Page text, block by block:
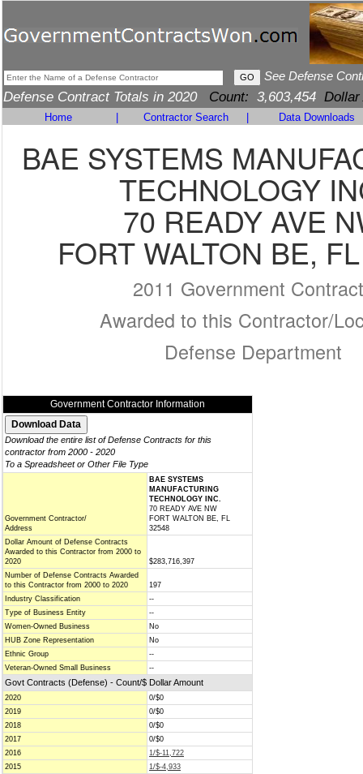
See Defense
Defense Contract Totals in 2020 Count: 3,603,454 Dollar
Home Contractor Search Data Downloads
BAE SYSTEMS
TECHNOLOGY
70 READY AVE
FORT WALTON BE,
2011 Government
Awarded to this Contractor/
Defense Department
Government Contractor Information
Download the entire list of Defense Contracts for this
contractor from 2000 - 2020
To a Spreadsheet or Other File Type
Government Contractor/
Address
BAE SYSTEMS
MANUFACTURING
TECHNOLOGY INC.
70 READY AVE NW
FORT WALTON BE, FL
32548
Dollar Amount of Defense Contracts
Awarded to this Contractor from 2000 to
2020
$283,716,397
Number of Defense Contracts Awarded
to this Contractor from 2000 to 2020
197
Industry Classification
--
Type of Business Entity
--
Women-Owned Business
No
HUB Zone Representation
No
Ethnic Group
--
Veteran-Owned Small Business
--
Govt Contracts (Defense) - Count/$ Dollar Amount
2020
0/$0
2019
0/$0
2018
0/$0
2017
0/$0
2016
1/$-11,722
2015
1/$-4,933